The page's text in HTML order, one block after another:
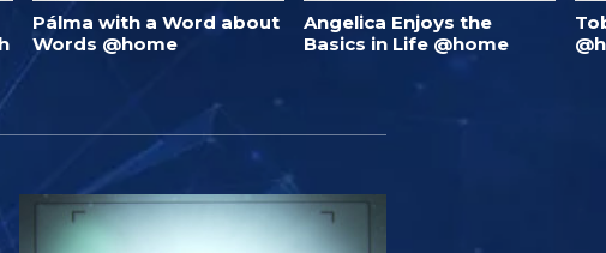
Pálma with a Word about
Words @home
Angelica Enjoys the
Basics in Life @home